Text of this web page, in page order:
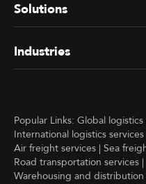
Solutions
Industries
Popular Links: Global
International logistics services
Air freight services | Sea
Road transportation services |
Warehousing and distribution